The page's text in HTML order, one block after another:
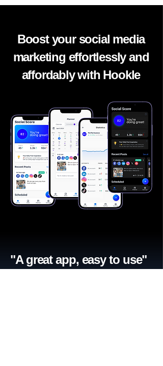
Boost your social media
marketing effortlessly and
affordably with Hookle
"A great app, easy to use"​